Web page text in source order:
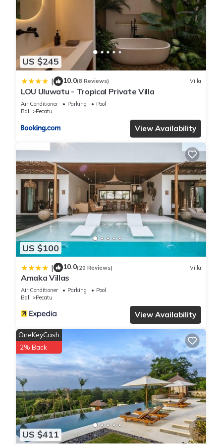
about the information or accuracy describing this Villa, please
let us know.
US $245
| 10.0(8 Reviews) Villa
LOU Uluwatu - Tropical Private Villa
Air Conditioner Parking
Pool
Bali
Pecatu
View Availability
US $100
| 10.0(20 Reviews) Villa
Amaka Villas
Air Conditioner Parking
Pool
Bali
Pecatu
View Availability
US $411
OneKeyCash
2% Back